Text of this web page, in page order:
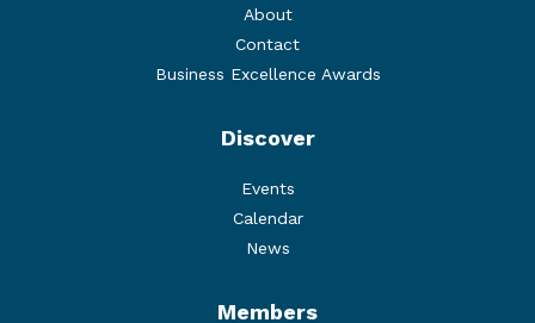
About
Contact
Business Excellence Awards
Discover
Events
Calendar
News
Members